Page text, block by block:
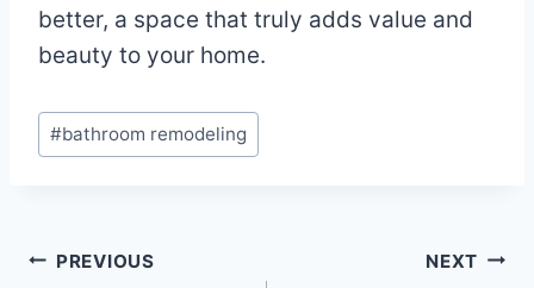
better, a space that truly adds value and
beauty to your home.
Post
Tags:
#bathroom remodeling
Post
PREVIOUS NEXT